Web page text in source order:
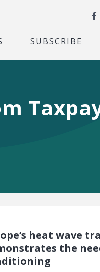
SUBSCRIBE
heat wave
the